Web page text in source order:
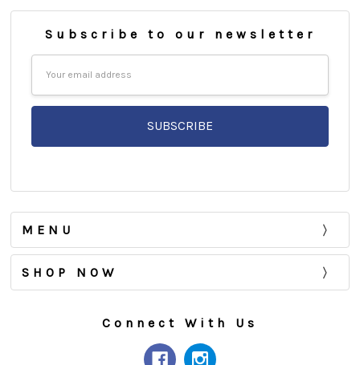
Subscribe to our newsletter
MENU
SHOP NOW
Connect With Us